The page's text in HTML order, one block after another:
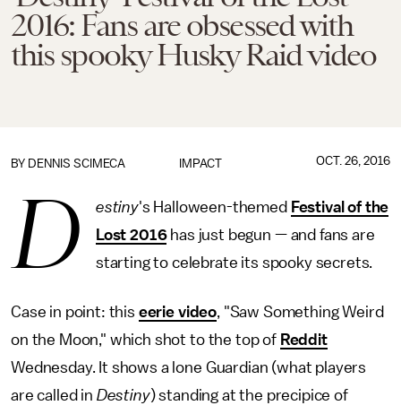
2016: Fans are obsessed with
this spooky Husky Raid video
IMPACT
BY DENNIS SCIMECA OCT. 26, 2016
D estiny's Halloween-themed Festival of the
Lost 2016has just begun — and fans are
starting to celebrate its spooky secrets.
Case in point: this eerie video, "Saw Something Weird
on the Moon," which shot to the top of Reddit
Wednesday. It shows a lone Guardian (what players
are called in Destiny) standing at the precipice of